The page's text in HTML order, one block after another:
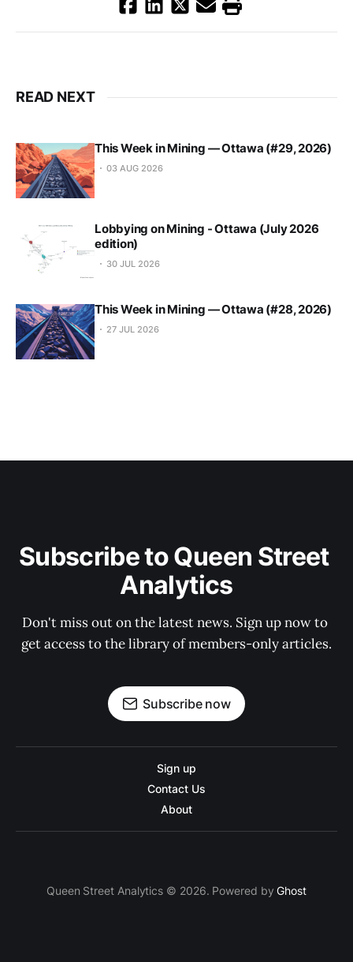
READ NEXT
This Week in Mining — Ottawa (#29, 2026)
03 AUG 2026
Lobbying on Mining - Ottawa (July 2026
edition)
30 JUL 2026
This Week in Mining — Ottawa (#28, 2026)
27 JUL 2026
Subscribe to Queen Street
Analytics
Don't miss out on the latest news. Sign up now to
get access to the library of members-only articles.
Subscribe now
Sign up
Contact Us
About
Queen Street Analytics © 2026. Powered byGhost